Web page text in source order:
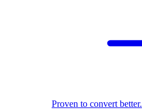
Proven to convert better.